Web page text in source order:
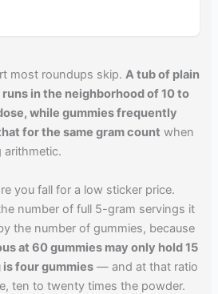
most roundups skip.A tub of plain
in the neighborhood of 10 to
while gummies frequently
for the same gram count when
arithmetic.
you fall for a low sticker price.
number of full 5-gram servings it
the number of gummies, because
at 60 gummies may only hold 15
is four gummies — and at that ratio
ten to twenty times the powder.